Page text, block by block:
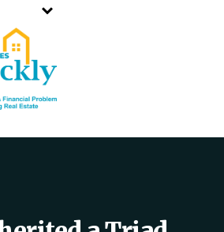
CALL OR TEXT US